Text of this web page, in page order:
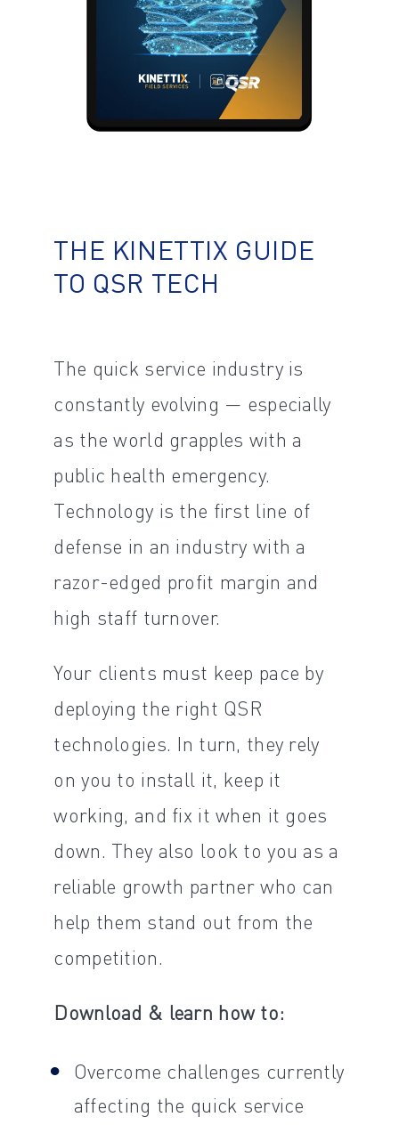
THE KINETTIX GUIDE
TO QSR TECH
The quick service industry is
constantly evolving — especially
as the world grapples with a
public health emergency.
Technology is the first line of
defense in an industry with a
razor-edged profit margin and
high staff turnover.
Your clients must keep pace by
deploying the right QSR
technologies. In turn, they rely
on you to install it, keep it
working, and fix it when it goes
down. They also look to you as a
reliable growth partner who can
help them stand out from the
competition.
Download & learn how to:
Overcome challenges currently
affecting the quick service